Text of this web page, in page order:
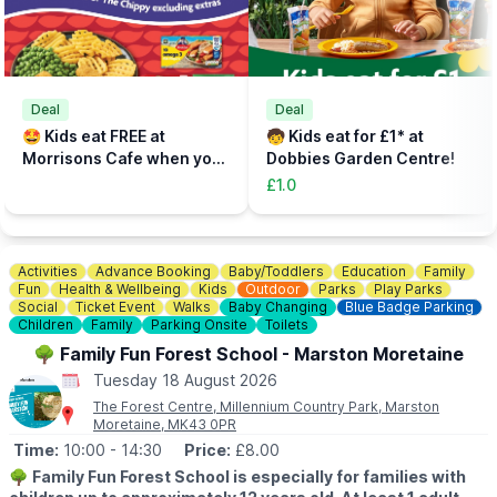
Fast track your experience by filling out the safety agreement
online.
Add the total number of participants to your cart (toddlers plus
parent, plus additional paying parent if required). Under 5s need
to be accompanied on the activity area by a paying adult.
Tickets can be booked via the event link.
Deal
🤩 Kids eat FREE at
Morrisons Cafe when you
Deal
🧒 Kids eat for £1* at
Dobbies Garden Centre!
£1.0
Activities Advance Booking Baby/Toddlers Education
Family
Fun
Health & Wellbeing Kids Outdoor Parks
Play Parks
Social
Ticket Event Walks Baby Changing
Blue Badge Parking
Children
Family Parking Onsite Toilets
🌳 Family Fun Forest School - Marston Moretaine
Tuesday 18 August 2026
The Forest Centre, Millennium Country Park, Marston
Moretaine, MK43 0PR
Time: 10:00 - 14:30 Price: £8.00
🌳 Family Fun Forest School is especially for families with